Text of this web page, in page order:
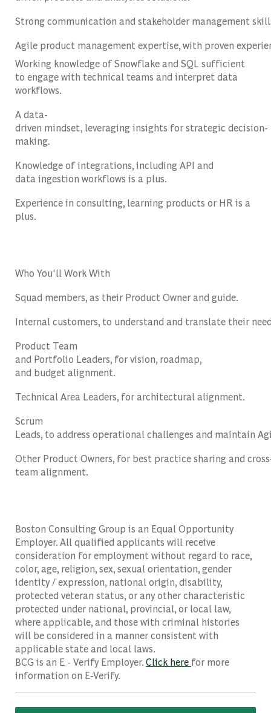
Strongcommunication and stakeholder management
Agile product managementexpertise,with proven
Working knowledge of Snowflake and SQL sufficient
to engage with technical teams and interpret data
workflows.
A data-
driven mindset, leveraginginsights forstrategic decision-
making.
Knowledgeofintegrations,includingAPI and
data ingestion workflows is a plus.
Experiencein consulting, learning products orHR is a
plus.
Who You'll Work With
Squad members, as their ProductOwner and guide.
Internal customers, to understand and translate their
Product Team
and Portfolio Leaders, forvision, roadmap,
and budgetalignment.
Technical Area Leaders, forarchitectural alignment.
Scrum
Leads, to address operational challenges and maintain
Other ProductOwners, for best practicesharingand
team alignment.
Boston Consulting Group is an Equal Opportunity
Employer. All qualified applicants will receive
consideration for employment without regard to race,
color, age, religion, sex, sexual orientation, gender
identity / expression, national origin, disability,
protected veteran status, or any other characteristic
protected under national, provincial, or local law,
where applicable, and those with criminal histories
will be considered in a manner consistent with
applicable state and local laws.
BCG is an E - Verify Employer.Click here for more
information on E-Verify.